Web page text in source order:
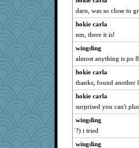
darn, was so close to
hokie carla
nm, there it is!
wingding
almost anything is po
hokie carla
thanks, found another
hokie carla
surprised you can't
wingding
?) i tried
wingding